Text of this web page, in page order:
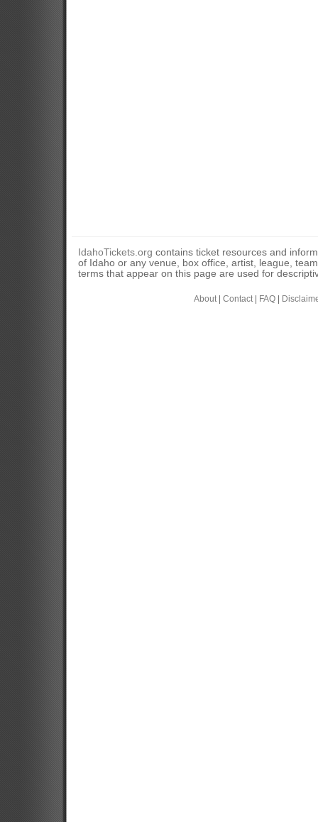
IdahoTickets.org contains ticket resources and
of Idaho or any venue, box office, artist, league,
terms that appear on this page are used for
About| Contact| FAQ